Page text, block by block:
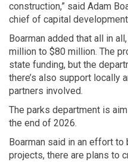
construction,” said Adam
chief of capital development
Boarman added that all in
million to $80 million. The
state funding, but the
there’s also support locally
partners involved.
The parks department is
the end of 2026.
Boarman said in an effort
projects, there are plans to